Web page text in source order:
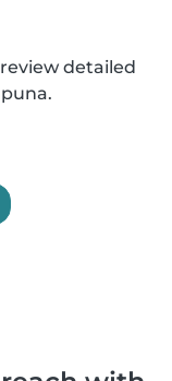
detailed